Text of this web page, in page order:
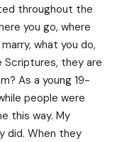
throughout the
you go, where
what you do,
they are
As a young 19-
people were
this way. My
did. When they